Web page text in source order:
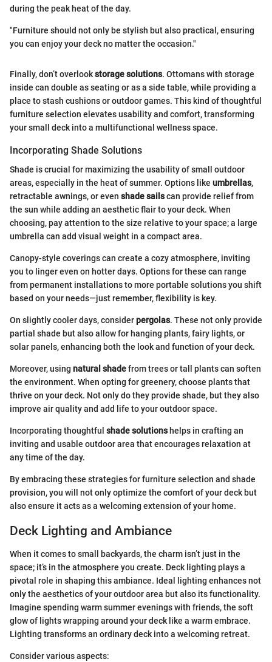
during the peak heat of the day.
"Furniture should not only be stylish but also practical, ensuring
you can enjoy your deck no matter the occasion."
Finally, don’t overlookstorage solutions. Ottomans with storage
inside can double as seating or as a side table, while providing a
place to stash cushions or outdoor games. This kind of thoughtful
furniture selection elevates usability and comfort, transforming
your small deck into a multifunctional wellness space.
Incorporating Shade Solutions
Shade is crucial for maximizing the usability of small outdoor
areas, especially in the heat of summer. Options like umbrellas,
retractable awnings, or even shade sailscan provide relief from
the sun while adding an aesthetic flair to your deck. When
choosing, pay attention to the size relative to your space; a large
umbrella can add visual weight in a compact area.
Canopy-style coverings can create a cozy atmosphere, inviting
you to linger even on hotter days. Options for these can range
from permanent installations to more portable solutions you shift
based on your needs—just remember, flexibility is key.
On slightly cooler days, considerpergolas. These not only provide
partial shade but also allow for hanging plants, fairy lights, or
solar panels, enhancing both the look and function of your deck.
Moreover, using natural shadefrom trees or tall plants can soften
the environment. When opting for greenery, choose plants that
thrive on your deck. Not only do they provide shade, but they also
improve air quality and add life to your outdoor space.
Incorporating thoughtful shade solutionshelps in crafting an
inviting and usable outdoor area that encourages relaxation at
any time of the day.
By embracing these strategies for furniture selection and shade
provision, you will not only optimize the comfort of your deck but
also ensure it acts as a welcoming extension of your home.
Deck Lighting and Ambiance
When it comes to small backyards, the charm isn’t just in the
space; it’s in the atmosphere you create. Deck lighting plays a
pivotal role in shaping this ambiance. Ideal lighting enhances not
only the aesthetics of your outdoor area but also its functionality.
Imagine spending warm summer evenings with friends, the soft
glow of lights wrapping around your deck like a warm embrace.
Lighting transforms an ordinary deck into a welcoming retreat.
Consider various aspects: